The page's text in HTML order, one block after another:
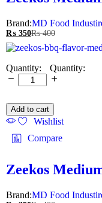
Brand:MD Food
₨ 350₨400
Quantity:
Add to cart
Wishlist
Compare
Zeekos
Brand:MD Food